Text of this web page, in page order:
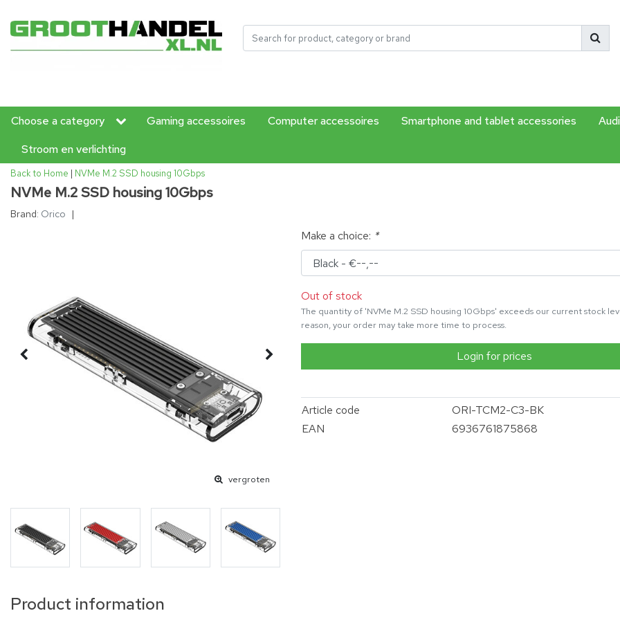
Choose a category Gaming accessoires Computer accessoires Smartphone and tablet accessories
Stroom en verlichting
Back to Home | NVMe M.2 SSD housing 10Gbps
NVMe M.2 SSD housing 10Gbps
Brand: Orico |
vergroten
Make a choice: *
Out of stock
The quantity of 'NVMe M.2 SSD housing 10Gbps' exceeds our current stock
reason, your order may take more time to process.
Login for prices
Article code
ORI-TCM2-C3-BK
EAN
6936761875868
Product information